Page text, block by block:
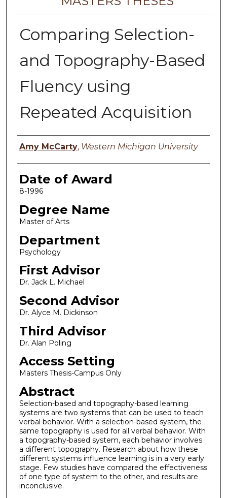
Comparing Selection-
and Topography-Based
Fluency using
Repeated Acquisition
Author
Amy McCarty, Western Michigan University
Date of Award
8-1996
Degree Name
Master of Arts
Department
Psychology
First Advisor
Dr. Jack L. Michael
Second Advisor
Dr. Alyce M. Dickinson
Third Advisor
Dr. Alan Poling
Access Setting
Masters Thesis-Campus Only
Abstract
Selection-based and topography-based learning
systems are two systems that can be used to teach
verbal behavior. With a selection-based system, the
same topography is used for all verbal behavior. With
a topography-based system, each behavior involves
a different topography. Research about how these
different systems influence learning is in a very early
stage. Few studies have compared the effectiveness
of one type of system to the other, and results are
inconclusive.